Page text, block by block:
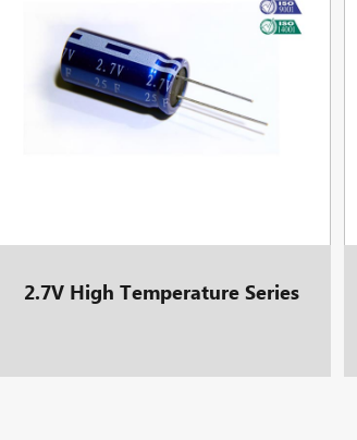
2.7V High Temperature Series